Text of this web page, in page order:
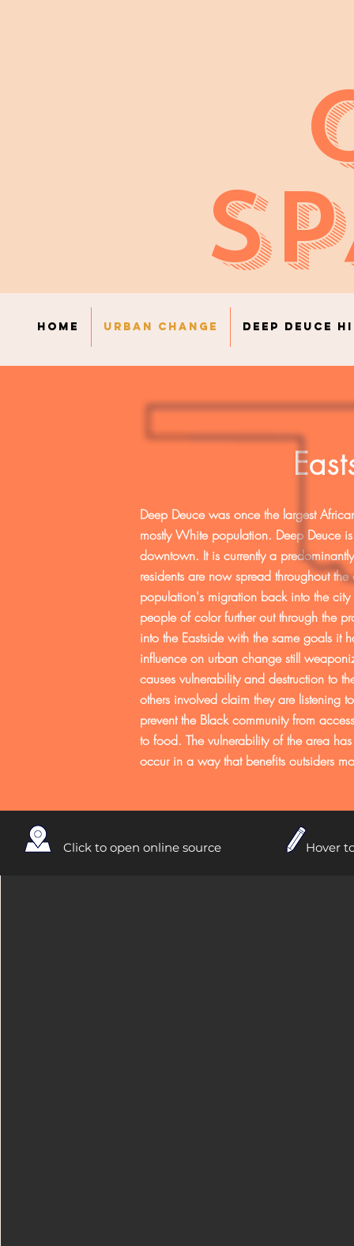
Home Urban Change Deep Deuce
Deep Deuce was once the largest
mostly White population. Deep Deuce
downtown. It is currently a
residents are now spread throughout
population's migration back into the
people of color further out through the
into the Eastside with the same goals it
influence on urban change still
causes vulnerability and destruction to
others involved claim they are listening
prevent the Black community from
to food. The vulnerability of the area
occur in a way that benefits outsiders
Click to open online source Hover